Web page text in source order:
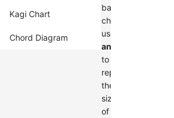
Kagi Chart
Chord Diagram
bar
chart
uses
angle
to
represent
the
size
of